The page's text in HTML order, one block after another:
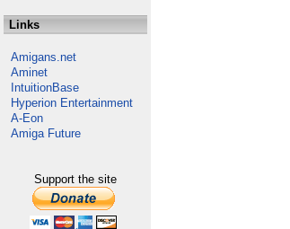
Links
Amigans.net
Aminet
IntuitionBase
Hyperion Entertainment
A-Eon
Amiga Future
Support the site